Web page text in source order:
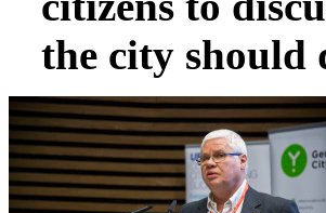
the city should